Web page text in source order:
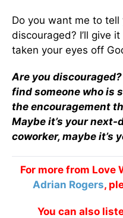
Do you want me to
discouraged? I’ll give
taken your eyes off
Are you
find someone who is
the encouragement
Maybe it’s your next-
co­worker, maybe it’s
For more from Love
Adrian Rogers,
You can also